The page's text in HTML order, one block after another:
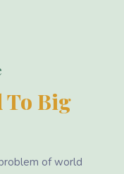
To Big
of world